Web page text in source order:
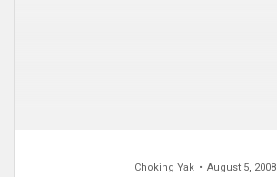
Choking Yak August 5, 2008